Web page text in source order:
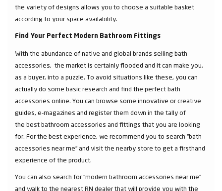
the variety of designs allows you to choose a suitable basket
according to your space availability.
Find Your Perfect Modern Bathroom Fittings
With the abundance of native and global brands selling bath
accessories, the market is certainly flooded and it can make you,
as a buyer, into a puzzle. To avoid situations like these, you can
actually do some basic research and find the perfect bath
accessories online. You can browse some innovative or creative
guides, e-magazines and register them down in the tally of
the best bathroom accessories and fittings that you are looking
for. For the best experience, we recommend you to search “bath
accessories near me” and visit the nearby store to get a firsthand
experience of the product.
You can also search for “modern bathroom accessories near me”
and walk to the nearest RN dealer that will provide you with the